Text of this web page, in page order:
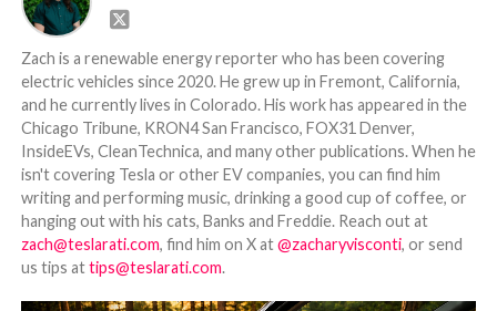
Zach is a renewable energy reporter who has been covering
electric vehicles since 2020. He grew up in Fremont, California,
and he currently lives in Colorado. His work has appeared in the
Chicago Tribune, KRON4 San Francisco, FOX31 Denver,
InsideEVs, CleanTechnica, and many other publications. When he
isn't covering Tesla or other EV companies, you can find him
writing and performing music, drinking a good cup of coffee, or
hanging out with his cats, Banks and Freddie. Reach out at
zach@teslarati.com, find him on X at@zacharyvisconti, or send
us tips attips@teslarati.com.